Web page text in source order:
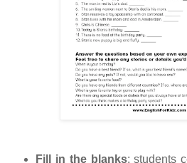
Fill in the blanks: students